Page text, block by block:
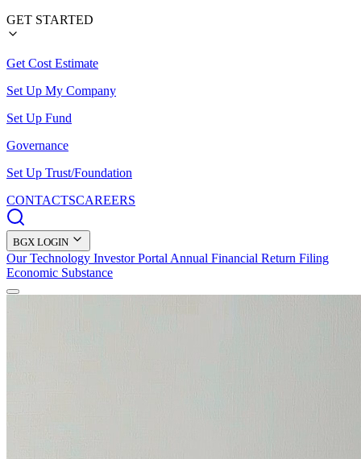
GET STARTED
Get Cost Estimate
Set Up My Company
Set Up Fund
Governance
Set Up Trust/Foundation
CONTACTSCAREERS
BGX LOGIN
Our Technology Investor Portal Annual Financial Return Filing
Economic Substance